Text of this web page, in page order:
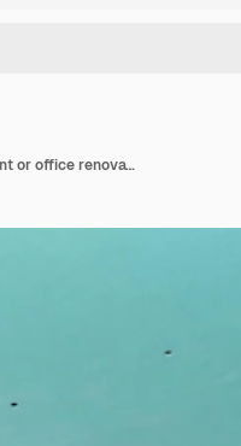
Plasterboard ceiling on an installed profile frame. Apartment or office renovation. A cheap and quick way to make a partition or ceiling in a room or warehouse.